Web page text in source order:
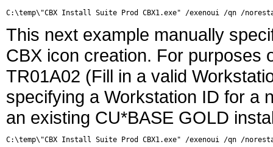
This next example manually
CBX icon creation. For purposes
TR01A02 (Fill in a valid
specifying a Workstation ID for a
an existing CU*BASE GOLD